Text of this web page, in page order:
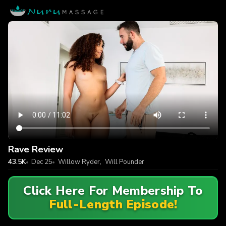
Rave Review
43.5K Dec 25 Willow Ryder, Will Pounder
Click Here For Membership To
Full-Length Episode!